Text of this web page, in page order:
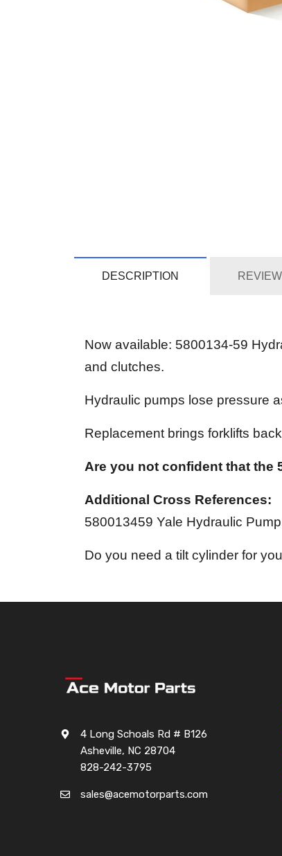
DESCRIPTION
Now available: 5800134-59
and clutches.
Hydraulic pumps lose pressure
Replacement brings forklifts
Are you not confident that the
Additional Cross References:
580013459 Yale Hydraulic Pump
Do you need a tilt cylinder for
4 Long Schoals Rd # B126
Asheville, NC 28704
828-242-3795
sales@acemotorparts.com